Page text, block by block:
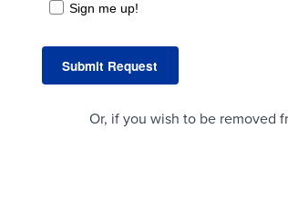
Sign me up!
Or, if you wish to be removed